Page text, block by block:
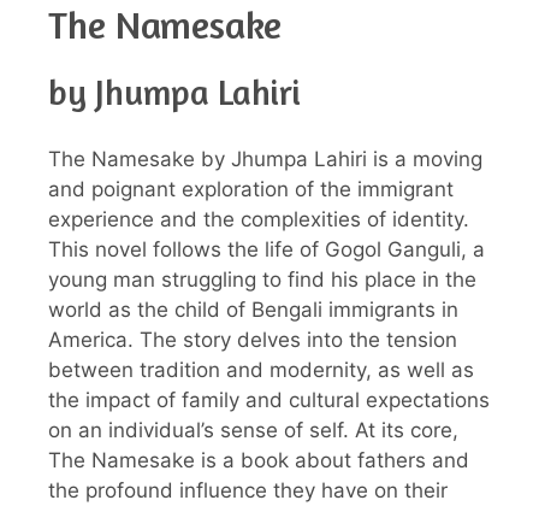
The Namesake
by Jhumpa Lahiri
The Namesake by Jhumpa Lahiri is a moving
and poignant exploration of the immigrant
experience and the complexities of identity.
This novel follows the life of Gogol Ganguli, a
young man struggling to find his place in the
world as the child of Bengali immigrants in
America. The story delves into the tension
between tradition and modernity, as well as
the impact of family and cultural expectations
on an individual’s sense of self. At its core,
The Namesake is a book about fathers and
the profound influence they have on their